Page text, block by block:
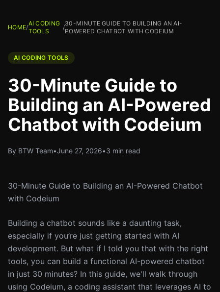
HOME/
AI CODING
TOOLS
/
30-MINUTE GUIDE TO BUILDING AN AI-
POWERED CHATBOT WITH CODEIUM
AI CODING TOOLS
30-Minute Guide to
Building an AI-Powered
Chatbot with Codeium
By BTW Team•June 27, 2026•3 min read
30-Minute Guide to Building an AI-Powered Chatbot
with Codeium
Building a chatbot sounds like a daunting task,
especially if you’re just getting started with AI
development. But what if I told you that with the right
tools, you can build a functional AI-powered chatbot
in just 30 minutes? In this guide, we'll walk through
using Codeium, a coding assistant that leverages AI to